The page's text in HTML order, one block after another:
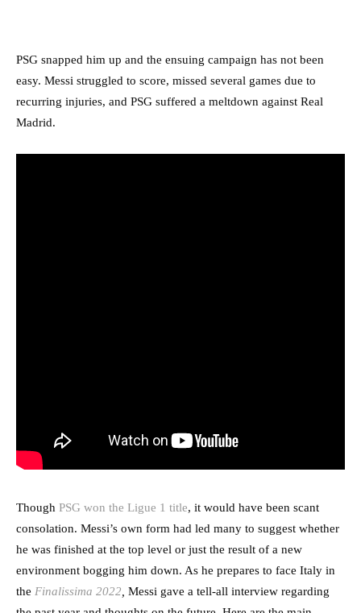
PSG snapped him up and the ensuing campaign has not been
easy. Messi struggled to score, missed several games due to
recurring injuries, and PSG suffered a meltdown against Real
Madrid.
Though PSG won the Ligue 1 title, it would have been scant
consolation. Messi’s own form had led many to suggest whether
he was finished at the top level or just the result of a new
environment bogging him down. As he prepares to face Italy in
the Finalissima 2022, Messi gave a tell-all interview regarding